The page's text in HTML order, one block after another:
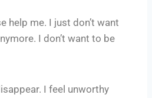
help me. I just don’t want
I don’t want to be
I feel unworthy